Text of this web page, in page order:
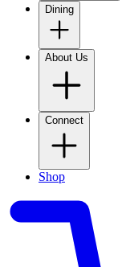
Dining
About Us
Connect
Shop